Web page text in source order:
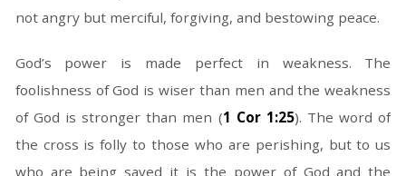
not angry but merciful, forgiving, and bestowing peace.
God’s power is made perfect in weakness. The
foolishness of God is wiser than men and the weakness
of God is stronger than men (1 Cor 1:25). The word of
the cross is folly to those who are perishing, but to us
who are being saved it is the power of God and the